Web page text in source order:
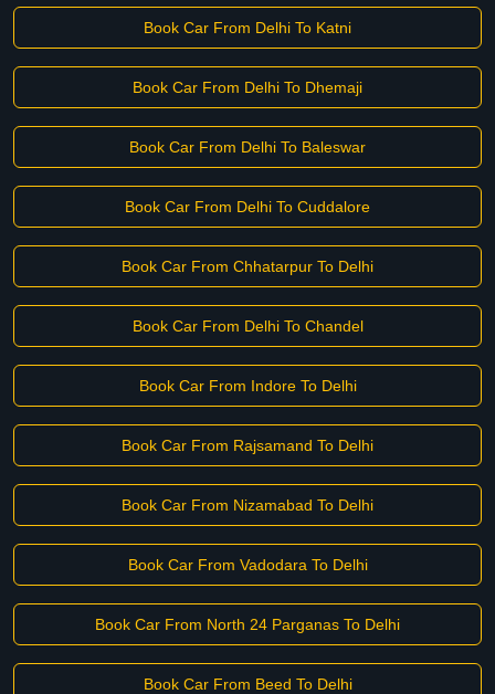
Book Car From Delhi To Katni
Book Car From Delhi To Dhemaji
Book Car From Delhi To Baleswar
Book Car From Delhi To Cuddalore
Book Car From Chhatarpur To Delhi
Book Car From Delhi To Chandel
Book Car From Indore To Delhi
Book Car From Rajsamand To Delhi
Book Car From Nizamabad To Delhi
Book Car From Vadodara To Delhi
Book Car From North 24 Parganas To Delhi
Book Car From Beed To Delhi